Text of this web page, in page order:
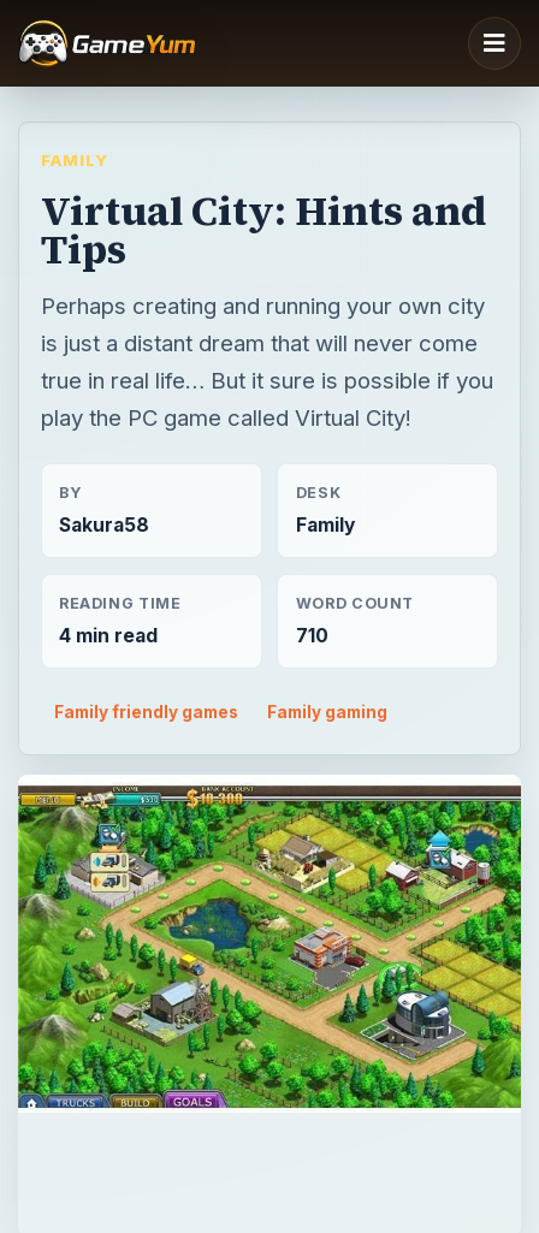
FAMILY
Virtual City: Hints and
Tips
Perhaps creating and running your own city
is just a distant dream that will never come
true in real life… But it sure is possible if you
play the PC game called Virtual City!
BY
Sakura58
DESK
Family
READING TIME
4 min read
WORD COUNT
710
Family friendly games Family gaming